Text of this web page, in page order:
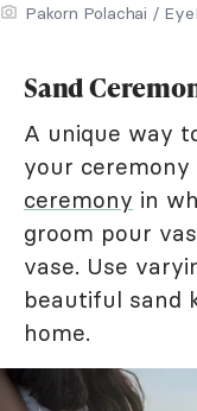
Pakorn Polachai /
Sand
A unique way
your
ceremony in
groom pour
vase. Use
beautiful sand
home.